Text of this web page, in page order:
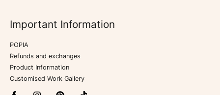
Important Information
POPIA
Refunds and exchanges
Product Information
Customised Work Gallery